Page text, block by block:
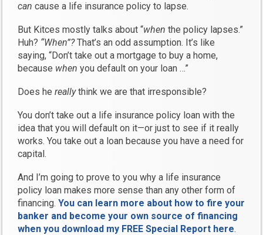
can cause a life insurance policy to lapse.
But Kitces mostly talks about “when the policy lapses.”
Huh? “When”?That’s an odd assumption. It’s like
saying, “Don’t take out a mortgage to buy a home,
because when you default on your loan …”
Does hereallythink we are that irresponsible?
You don’t take out a life insurance policy loan with the
idea that you will default on it—or just to see if it really
works. You take out a loan because you have a need for
capital.
And I’m going to prove to you why a life insurance
policy loan makes more sense than any other form of
financing.You can learn more about how to fire your
banker and become your own source of financing
when you download my FREE Special Report here.